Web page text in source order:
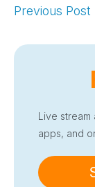
Previous Post
Live stream
apps, and